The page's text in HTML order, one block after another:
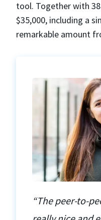
tool. Together with
$35,000, including a
remarkable amount
“The peer-to-